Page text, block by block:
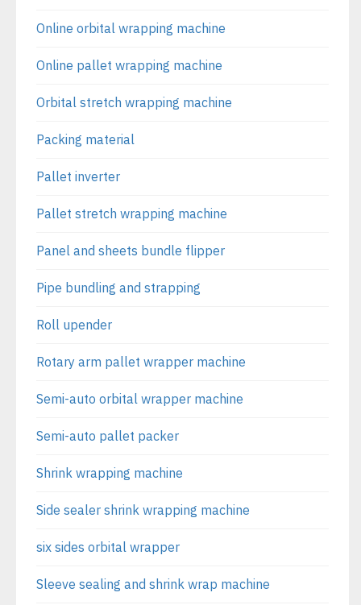
Online orbital wrapping machine
Online pallet wrapping machine
Orbital stretch wrapping machine
Packing material
Pallet inverter
Pallet stretch wrapping machine
Panel and sheets bundle flipper
Pipe bundling and strapping
Roll upender
Rotary arm pallet wrapper machine
Semi-auto orbital wrapper machine
Semi-auto pallet packer
Shrink wrapping machine
Side sealer shrink wrapping machine
six sides orbital wrapper
Sleeve sealing and shrink wrap machine